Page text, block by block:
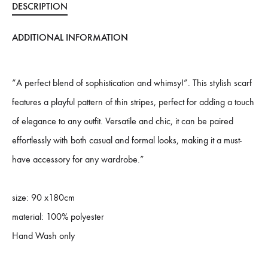
DESCRIPTION
ADDITIONAL INFORMATION
“A perfect blend of sophistication and whimsy!”. This stylish scarf
features a playful pattern of thin stripes, perfect for adding a touch
of elegance to any outfit. Versatile and chic, it can be paired
effortlessly with both casual and formal looks, making it a must-
have accessory for any wardrobe.”
size: 90 x180cm
material: 100% polyester
Hand Wash only